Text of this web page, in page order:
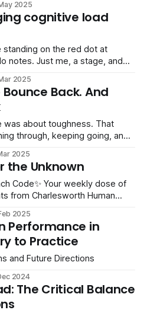
James, and
2025
cognitive load
standing on the red dot at
notes, pacing, more
2025
Back. And
was about toughness. That
through, keeping going, and
failure, rejection, or
and adapting to them. It is
2025
the Unknown
Code✨ Your weekly dose of
from Charlesworth Human
moment to share some
2025
Performance in
to Practice
and Future Directions
2024
The Critical Balance